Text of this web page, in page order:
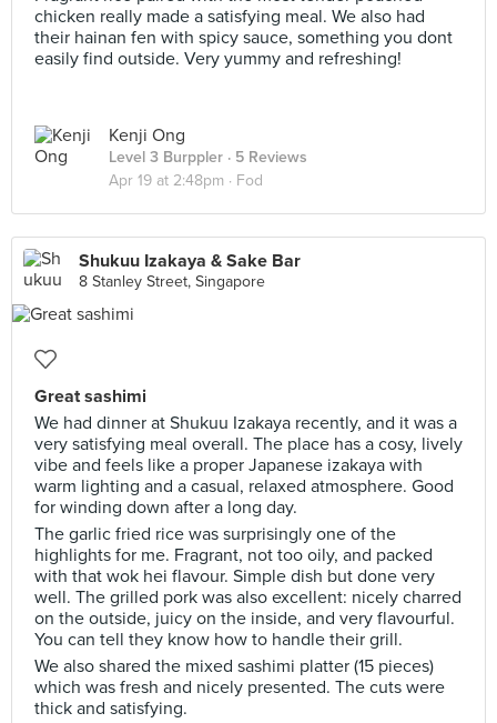
chicken really made a satisfying meal. We also had
their hainan fen with spicy sauce, something you dont
easily find outside. Very yummy and refreshing!
Kenji Ong
Level 3 Burppler · 5 Reviews
Apr 19 at 2:48pm · Fod
Shukuu Izakaya & Sake Bar
8 Stanley Street, Singapore
Great sashimi
We had dinner at Shukuu Izakaya recently, and it was a
very satisfying meal overall. The place has a cosy, lively
vibe and feels like a proper Japanese izakaya with
warm lighting and a casual, relaxed atmosphere. Good
for winding down after a long day.
The garlic fried rice was surprisingly one of the
highlights for me. Fragrant, not too oily, and packed
with that wok hei flavour. Simple dish but done very
well. The grilled pork was also excellent: nicely charred
on the outside, juicy on the inside, and very flavourful.
You can tell they know how to handle their grill.
We also shared the mixed sashimi platter (15 pieces)
which was fresh and nicely presented. The cuts were
thick and satisfying.